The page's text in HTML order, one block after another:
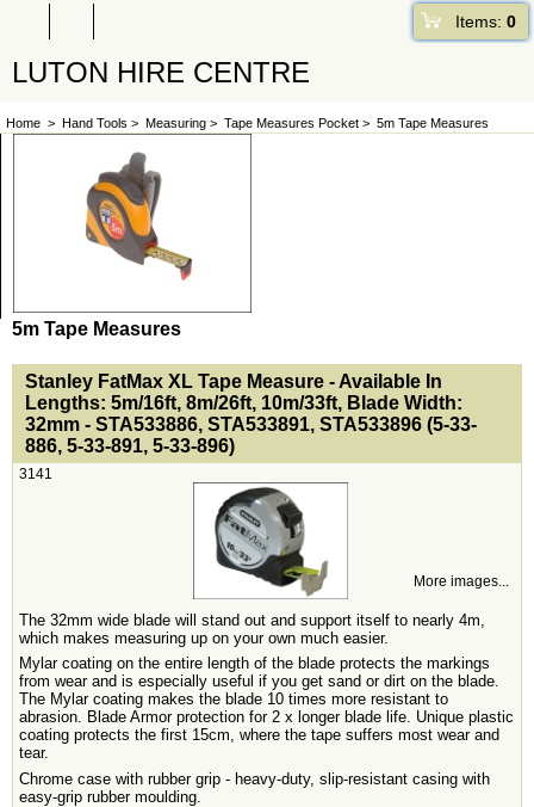
Items: 0
LUTON HIRE CENTRE
Home > Hand Tools > Measuring > Tape Measures Pocket > 5m Tape Measures
5m Tape Measures
<!-- MakeFullWidth0 --><!-- MakeFullWidth1 --><!-- MakeFullWidth2 --><!-- MakeFullWidth3 --><!-- MakeFullWidth4 --><!-- MakeFullWidth5 --><!-- MakeFullWidth6 --><!-- MakeFullWidth7 --><!-- MakeFullWidth8 --><!-- MakeFullWidth9 --><!-- MakeFullWidth10 --><!-- MakeFullWidth11 --><!-- MakeFullWidth12 --><!-- MakeFullWidth13 --><!-- MakeFullWidth14 --><!-- MakeFullWidth15 --><!-- MakeFullWidth16 --><!-- MakeFullWidth17 --><!-- MakeFullWidth18 --><!-- MakeFullWidth19 -->
Stanley FatMax XL Tape Measure - Available In
Lengths: 5m/16ft, 8m/26ft, 10m/33ft, Blade Width:
32mm - STA533886, STA533891, STA533896 (5-33-
886, 5-33-891, 5-33-896)
3141
More images...
The 32mm wide blade will stand out and support itself to nearly 4m,
which makes measuring up on your own much easier.
Mylar coating on the entire length of the blade protects the markings
from wear and is especially useful if you get sand or dirt on the blade.
The Mylar coating makes the blade 10 times more resistant to
abrasion. Blade Armor protection for 2 x longer blade life. Unique plastic
coating protects the first 15cm, where the tape suffers most wear and
tear.
Chrome case with rubber grip - heavy-duty, slip-resistant casing with
easy-grip rubber moulding.